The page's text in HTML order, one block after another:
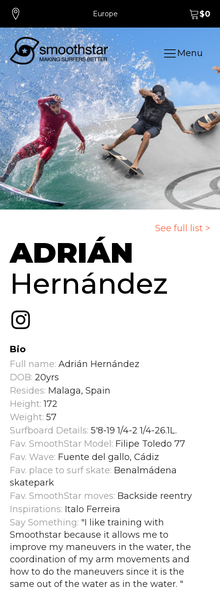
Europe $0
Menu
See full list >
ADRIÁN
Hernández
Bio
Full name: Adrián Hernández
DOB: 20yrs
Resides: Malaga, Spain
Height: 172
Weight: 57
Surfboard Details: 5'8-19 1/4-2 1/4-26.1L.
Fav. SmoothStar Model: Filipe Toledo 77
Fav. Wave: Fuente del gallo, Cádiz
Fav. place to surf skate: Benalmádena
skatepark
Fav. SmoothStar moves: Backside reentry
Inspirations: Italo Ferreira
Say Something: "I like training with
Smoothstar because it allows me to
improve my maneuvers in the water, the
coordination of my arm movements and
how to do the maneuvers since it is the
same out of the water as in the water. "